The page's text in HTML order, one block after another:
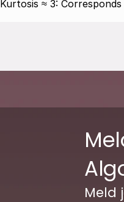
Kurtosis ≈ 3:
Meld